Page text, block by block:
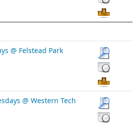
@ Felstead Park
@ Western Tech